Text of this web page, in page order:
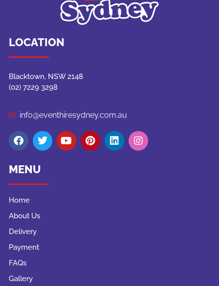
LOCATION
Blacktown, NSW 2148
(02) 7229 3298
info@eventhiresydney.com.au
MENU
Home
About Us
Delivery
Payment
FAQs
Gallery